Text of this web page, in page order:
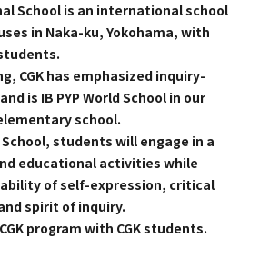
Kannai Campus
+81-(0)45-211-4690
School is an international school
in Naka-ku, Yokohama, with
CGK has emphasized inquiry-
is IB PYP World School in our
school.
students will engage in a
educational activities while
of self-expression, critical
spirit of inquiry.
program with CGK students.